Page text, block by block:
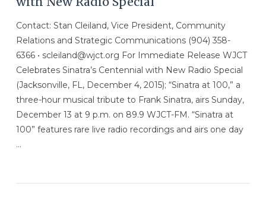
Contact: Stan Cleiland, Vice President, Community
Relations and Strategic Communications (904) 358-
6366 • scleiland@wjct.org For Immediate Release WJCT
Celebrates Sinatra’s Centennial with New Radio Special
(Jacksonville, FL, December 4, 2015); “Sinatra at 100,” a
three-hour musical tribute to Frank Sinatra, airs Sunday,
December 13 at 9 p.m. on 89.9 WJCT-FM. “Sinatra at
100” features rare live radio recordings and airs one day
…